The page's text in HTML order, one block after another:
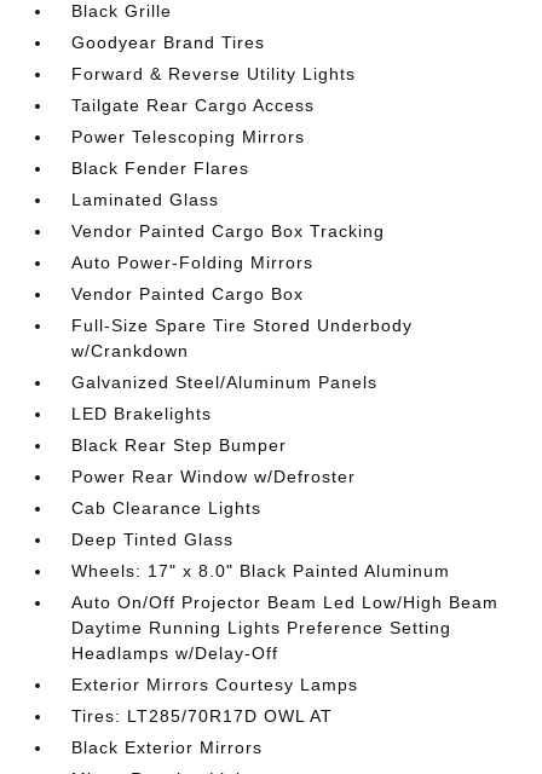
Black Grille
Goodyear Brand Tires
Forward & Reverse Utility Lights
Tailgate Rear Cargo Access
Power Telescoping Mirrors
Black Fender Flares
Laminated Glass
Vendor Painted Cargo Box Tracking
Auto Power-Folding Mirrors
Vendor Painted Cargo Box
Full-Size Spare Tire Stored Underbody
w/Crankdown
Galvanized Steel/Aluminum Panels
LED Brakelights
Black Rear Step Bumper
Power Rear Window w/Defroster
Cab Clearance Lights
Deep Tinted Glass
Wheels: 17" x 8.0" Black Painted Aluminum
Auto On/Off Projector Beam Led Low/High Beam
Daytime Running Lights Preference Setting
Headlamps w/Delay-Off
Exterior Mirrors Courtesy Lamps
Tires: LT285/70R17D OWL AT
Black Exterior Mirrors